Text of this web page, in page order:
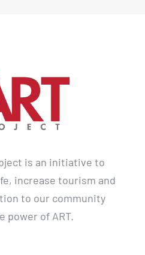
is an initiative to
increase tourism and
to our community
power of ART.